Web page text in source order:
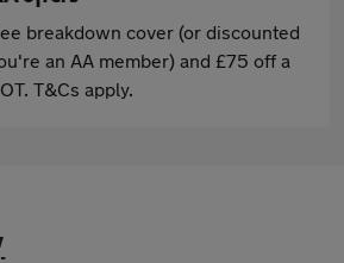
breakdown cover (or discounted
an AA member) and £75 off a
T&Cs apply.